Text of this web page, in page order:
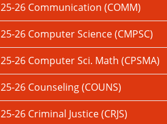
25-26 Communication (COMM)
25-26 Computer Science (CMPSC)
25-26 Computer Sci. Math (CPSMA)
25-26 Counseling (COUNS)
25-26 Criminal Justice (CRJS)